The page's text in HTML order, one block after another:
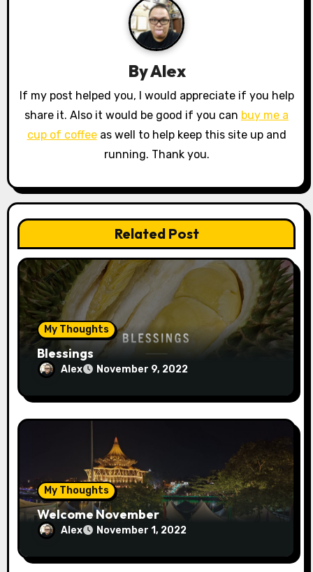
g
a
i
o
n
ByAlex
If my post helped you, I would appreciate if you help
share it. Also it would be good if you can buy me a
cup of coffeeas well to help keep this site up and
running. Thank you.
Related Post
My Thoughts
Blessings
Alex November 9, 2022
My Thoughts
Welcome November
Alex November 1, 2022